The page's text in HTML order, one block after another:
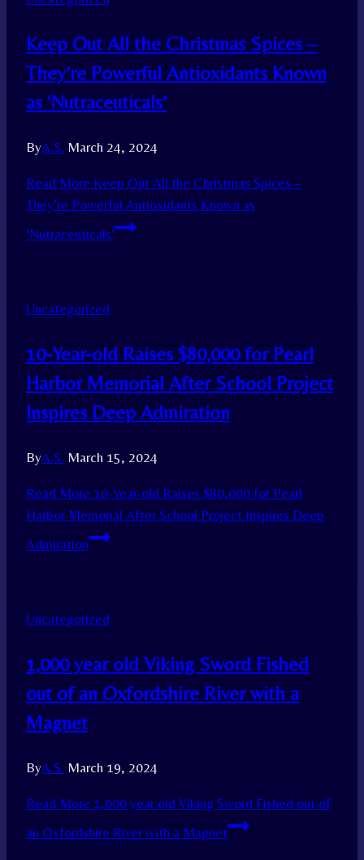
Keep Out All the Christmas Spices –
They’re Powerful Antioxidants Known
as ‘Nutraceuticals’
ByA.S. March 24, 2024
Read More Keep Out All the Christmas Spices –
They’re Powerful Antioxidants Known as
‘Nutraceuticals’
Uncategorized
10-Year-old Raises $80,000 for Pearl
Harbor Memorial After School Project
Inspires Deep Admiration
ByA.S. March 15, 2024
Read More 10-Year-old Raises $80,000 for Pearl
Harbor Memorial After School Project Inspires Deep
Admiration
Uncategorized
1,000 year old Viking Sword Fished
out of an Oxfordshire River with a
Magnet
ByA.S. March 19, 2024
Read More 1,000 year old Viking Sword Fished out of
an Oxfordshire River with a Magnet